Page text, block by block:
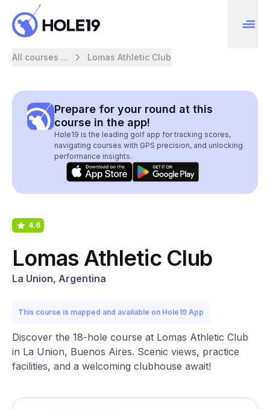
All courses ... Lomas Athletic Club
Prepare for your round at this
course in the app!
Hole19 is the leading golf app for tracking scores,
navigating courses with GPS precision, and unlocking
performance insights.
4.6
Lomas Athletic Club
La Union, Argentina
This course is mapped and available on Hole19 App
Discover the 18-hole course at Lomas Athletic Club
in La Union, Buenos Aires. Scenic views, practice
facilities, and a welcoming clubhouse await!